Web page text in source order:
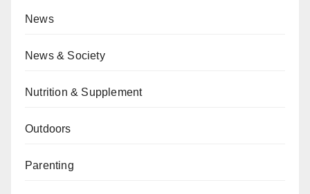
News
News & Society
Nutrition & Supplement
Outdoors
Parenting